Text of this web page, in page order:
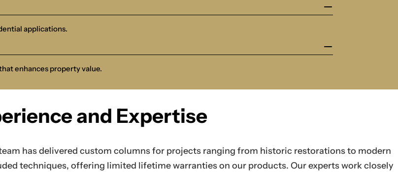
applications.
enhances property value.
and Expertise
has delivered custom columns for projects ranging from historic restorations to modern
techniques, offering limited lifetime warranties on our products. Our experts work closely